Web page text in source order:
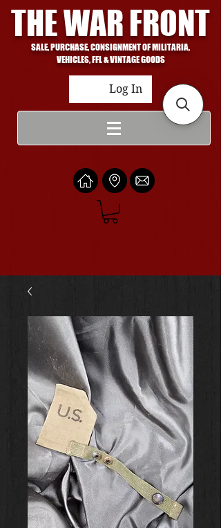
THE WAR FRONT
SALE, PURCHASE, CONSIGNMENT OF MILITARIA,
VEHICLES, FFL & VINTAGE GOODS
Log In